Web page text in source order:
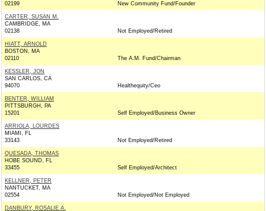
02199
New Community Fund/Founder
CARTER, SUSAN M.
CAMBRIDGE, MA
02138
Not Employed/Retired
HIATT, ARNOLD
BOSTON, MA
02110
The A.M. Fund/Chairman
KESSLER, JON
SAN CARLOS, CA
94070
Healthequity/Ceo
BENTER, WILLIAM
PITTSBURGH, PA
15201
Self Employed/Business Owner
ARRIOLA, LOURDES
MIAMI, FL
33143
Not Employed/Retired
QUESADA, THOMAS
HOBE SOUND, FL
33455
Self Employed/Architect
KELLNER, PETER
NANTUCKET, MA
02554
Not Employed/Not Employed
DANBURY, ROSALIE A.